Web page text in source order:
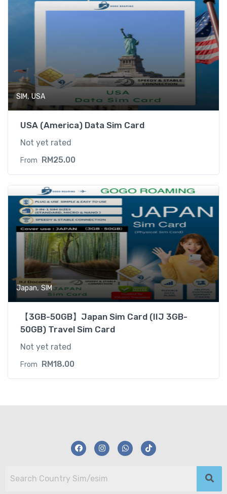
SIM,USA
USA (America) Data Sim Card
Not yet rated
From RM25.00
Japan,SIM
【3GB-50GB】Japan Sim Card (IIJ 3GB-
50GB) Travel Sim Card
Not yet rated
From RM18.00